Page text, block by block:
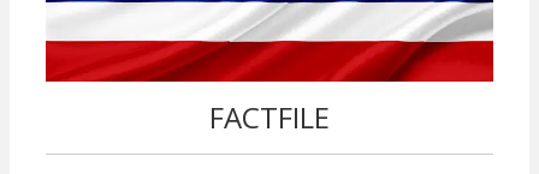
FACTFILE